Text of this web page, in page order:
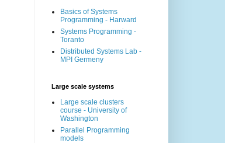
Basics of Systems
Programming - Harward
Systems Programming -
Toranto
Distributed Systems Lab -
MPI Germeny
Large scale systems
Large scale clusters
course - University of
Washington
Parallel Programming
models